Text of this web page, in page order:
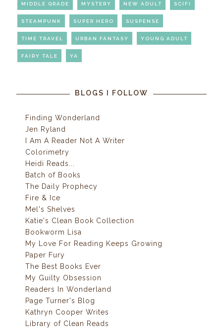
MIDDLE GRADE MYSTERY NEW ADULT SCIFI
STEAMPUNK SUPER HERO SUSPENSE
TIME TRAVEL URBAN FANTASY YOUNG ADULT
FAIRY TALE YA
BLOGS I FOLLOW
Finding Wonderland
Jen Ryland
I Am A Reader Not A Writer
Colorimetry
Heidi Reads...
Batch of Books
The Daily Prophecy
Fire & Ice
Mel's Shelves
Katie's Clean Book Collection
Bookworm Lisa
My Love For Reading Keeps Growing
Paper Fury
The Best Books Ever
My Guilty Obsession
Readers In Wonderland
Page Turner's Blog
Kathryn Cooper Writes
Library of Clean Reads